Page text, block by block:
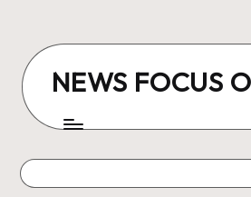
content
NEWS FOCUS